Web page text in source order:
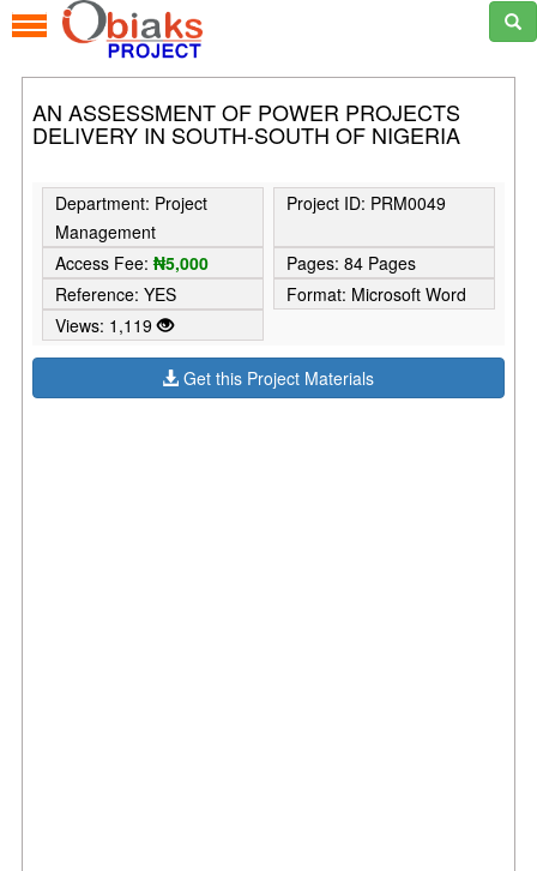
AN ASSESSMENT OF POWER PROJECTS
DELIVERY IN SOUTH-SOUTH OF NIGERIA
Department: Project
Management
Project ID: PRM0049
Access Fee:₦5,000
Pages: 84 Pages
Reference: YES
Format: Microsoft Word
Views: 1,119
Get this Project Materials